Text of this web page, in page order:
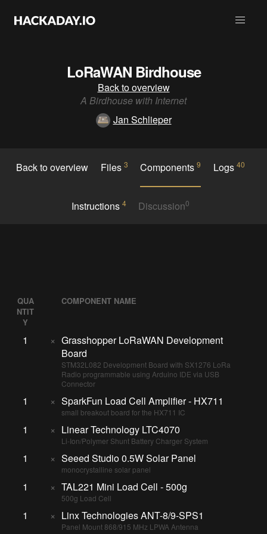
LoRaWAN Birdhouse
Back to overview
A Birdhouse with Internet
Jan Schlieper
Back to overview Files 3 Components9 Logs 40
Instructions 4 Discussion0
QUA
NTIT
Y
COMPONENT NAME
1 × Grasshopper LoRaWAN Development
Board
STM32L082 Development Board with SX1276 LoRa
Radio programmable using Arduino IDE via USB
Connector
1 × SparkFun Load Cell Amplifier - HX711
small breakout board for the HX711 IC
1 × Linear Technology LTC4070
Li-Ion/Polymer Shunt Battery Charger System
1 × Seeed Studio 0.5W Solar Panel
monocrystalline solar panel
1 × TAL221 Mini Load Cell - 500g
500g Load Cell
1 × Linx Technologies ANT-8/9-SPS1
Panel Mount 868/915 MHz LPWA Antenna